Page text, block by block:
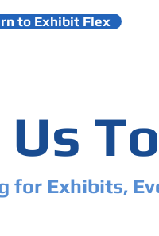
to Exhibit Flex
Exhibits,